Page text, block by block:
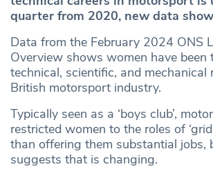
quarter from 2020, new data
Data from the February 2024 ONS
Overview shows women have been
technical, scientific, and mechanical
British motorsport industry.
Typically seen as a ‘boys club’,
restricted women to the roles of
than offering them substantial jobs,
suggests that is changing.